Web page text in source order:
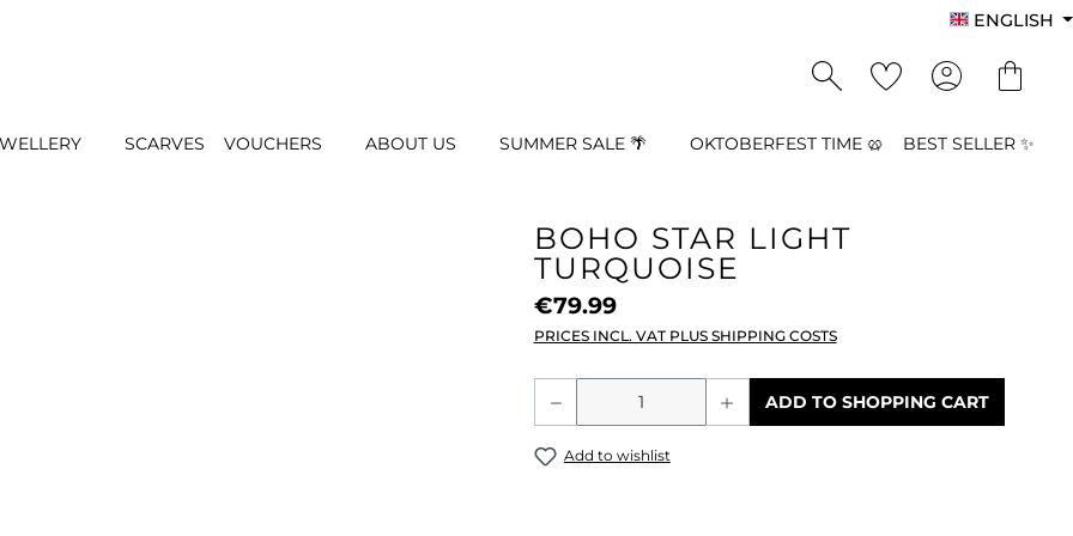
ENGLISH
SCARVES VOUCHERS ABOUT US SUMMER SALE 🌴 OKTOBERFEST TIME 🥨 BEST SELLER ✨
BOHO STAR LIGHT
TURQUOISE
€79.99
PRICES INCL. VAT PLUS SHIPPING COSTS
Product Quantity: Enter the
ADD TO SHOPPING CART
Add to wishlist